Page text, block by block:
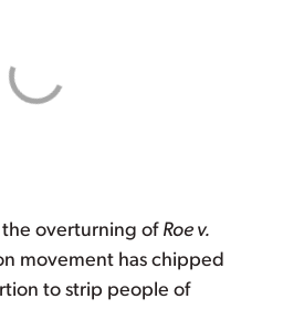
the overturning of Roe v.
movement has chipped
to strip people of